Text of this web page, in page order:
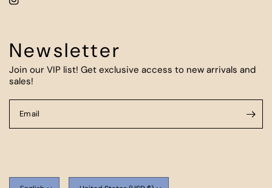
Newsletter
Join our VIP list! Get exclusive access to new arrivals and
sales!
Email
Update
Update